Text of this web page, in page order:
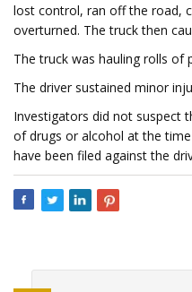
lost control, ran off the road,
overturned. The truck then
The truck was hauling rolls of
The driver sustained minor
Investigators did not suspect
of drugs or alcohol at the
have been filed against the